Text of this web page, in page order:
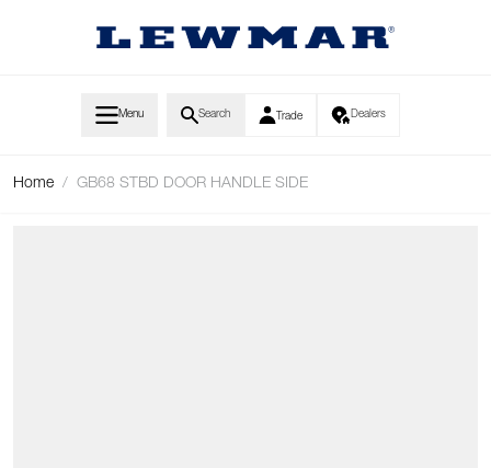
Menu Search Trade Dealers
Home / GB68 STBD DOOR HANDLE SIDE